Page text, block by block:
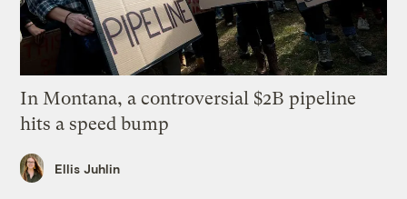
In Montana, a controversial $2B pipeline
hits a speed bump
Ellis Juhlin